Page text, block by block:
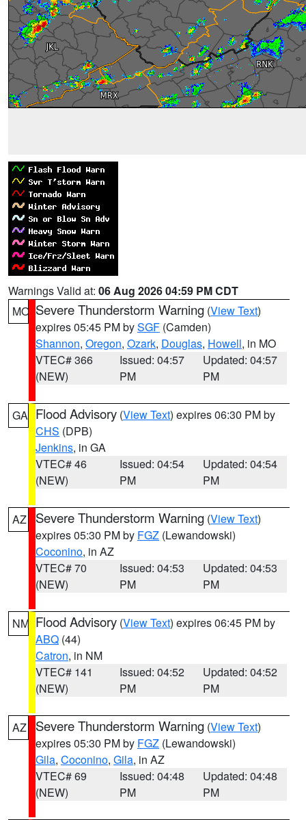
Warnings Valid at: 06 Aug 2026 04:59 PM CDT
MO Severe Thunderstorm Warning (View Text)
expires 05:45 PM bySGF (Camden)
Shannon, Oregon, Ozark, Douglas, Howell, in MO
VTEC# 366
(NEW)
Issued: 04:57
PM
Updated: 04:57
PM
GA Flood Advisory (View Text) expires 06:30 PM by
CHS (DPB)
Jenkins, in GA
VTEC# 46
(NEW)
Issued: 04:54
PM
Updated: 04:54
PM
AZ Severe Thunderstorm Warning (View Text)
expires 05:30 PM by FGZ (Lewandowski)
Coconino, in AZ
VTEC# 70
(NEW)
Issued: 04:53
PM
Updated: 04:53
PM
NM Flood Advisory (View Text) expires 06:45 PM by
ABQ (44)
Catron, in NM
VTEC# 141
(NEW)
Issued: 04:52
PM
Updated: 04:52
PM
AZ Severe Thunderstorm Warning (View Text)
expires 05:30 PM by FGZ (Lewandowski)
Gila, Coconino, Gila, in AZ
VTEC# 69
(NEW)
Issued: 04:48
PM
Updated: 04:48
PM